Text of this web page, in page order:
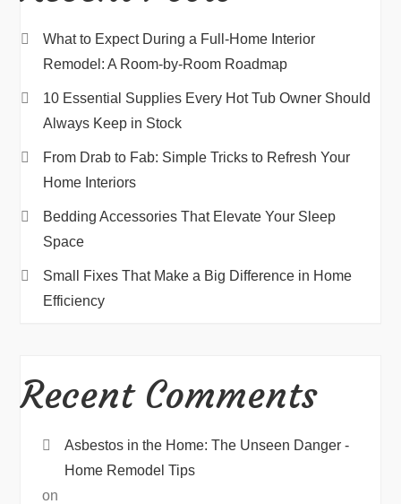
What to Expect During a Full-Home Interior
Remodel: A Room-by-Room Roadmap
10 Essential Supplies Every Hot Tub Owner Should
Always Keep in Stock
From Drab to Fab: Simple Tricks to Refresh Your
Home Interiors
Bedding Accessories That Elevate Your Sleep
Space
Small Fixes That Make a Big Difference in Home
Efficiency
Recent Comments
Asbestos in the Home: The Unseen Danger -
Home Remodel Tips
on